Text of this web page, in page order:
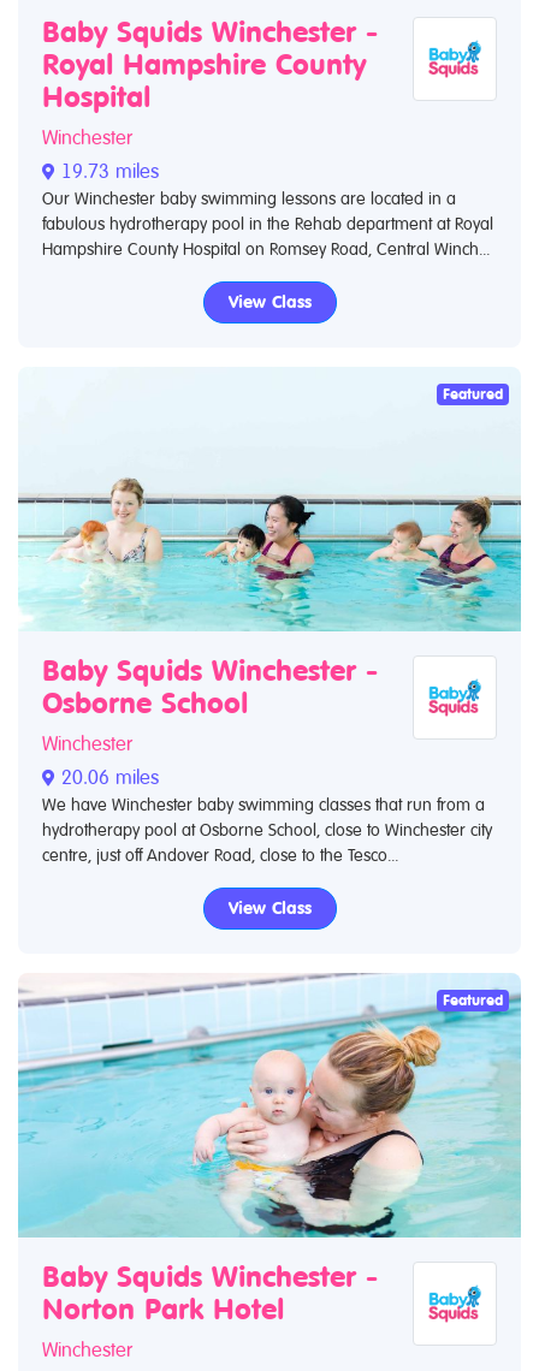
Baby Squids Winchester -
Royal Hampshire County
Hospital
Winchester
19.73 miles
Our Winchester baby swimming lessons are located in a
fabulous hydrotherapy pool in the Rehab department at Royal
Hampshire County Hospital on Romsey Road, Central Winch...
View Class
Featured
Baby Squids Winchester -
Osborne School
Winchester
20.06 miles
We have Winchester baby swimming classes that run from a
hydrotherapy pool at Osborne School, close to Winchester city
centre, just off Andover Road, close to the Tesco...
View Class
Featured
Baby Squids Winchester -
Norton Park Hotel
Winchester